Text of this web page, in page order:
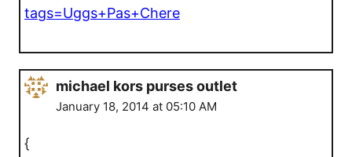
tags=Uggs+Pas+Chere
michael kors purses outlet
January 18, 2014 at 05:10 AM
{